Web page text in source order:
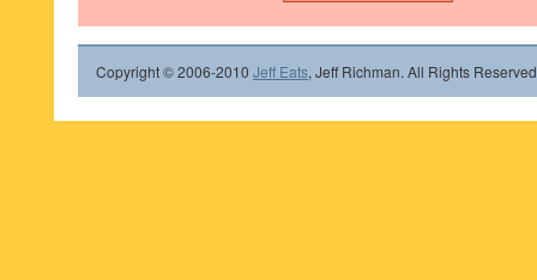
Copyright © 2006-2010 Jeff Eats, Jeff Richman. All Rights